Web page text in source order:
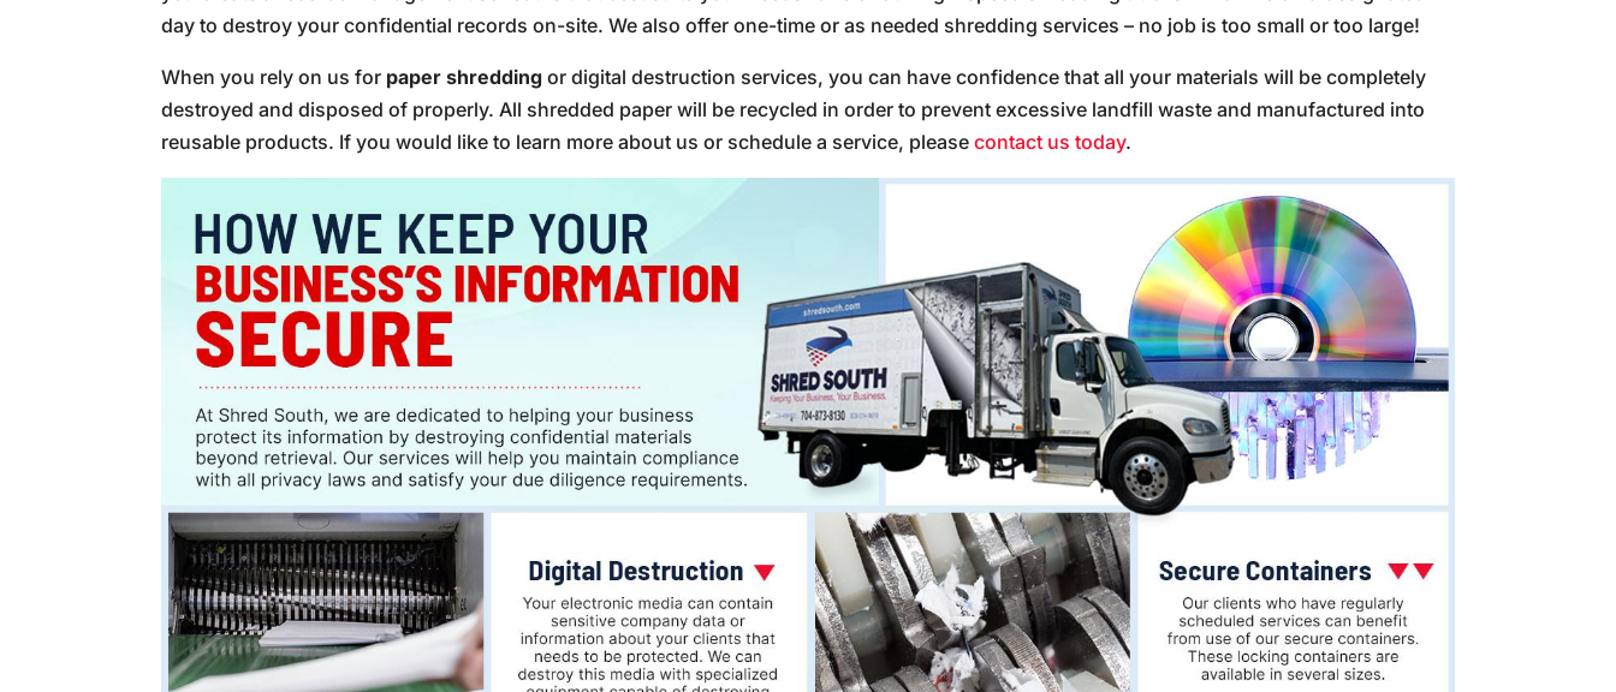
day to destroy your confidential records on-site. We also offer one-time or as needed shredding services – no job is too small or too large!
When you rely on us for paper shredding or digital destruction services, you can have confidence that all your materials will be completely
destroyed and disposed of properly. All shredded paper will be recycled in order to prevent excessive landfill waste and manufactured into
reusable products. If you would like to learn more about us or schedule a service, pleasecontact us today.